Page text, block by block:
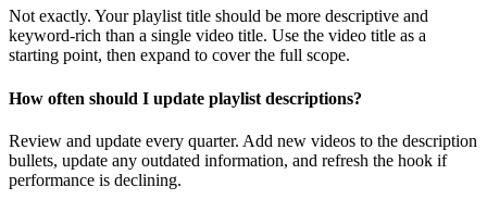
Not exactly. Your playlist title should be more descriptive and
keyword-rich than a single video title. Use the video title as a
starting point, then expand to cover the full scope.
How often should I update playlist descriptions?
Review and update every quarter. Add new videos to the description
bullets, update any outdated information, and refresh the hook if
performance is declining.